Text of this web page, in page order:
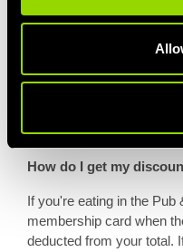
code. You'll be
membership at the
How do I get my
If you're eating in the
membership card when
deducted from your total.